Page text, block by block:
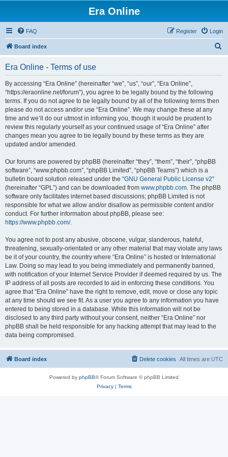
Era Online
FAQ Login
Register
Board index
Era Online - Terms of use
By accessing “Era Online” (hereinafter “we”, “us”, “our”, “Era Online”,
“https://eraonline.net/forum”), you agree to be legally bound by the following
terms. If you do not agree to be legally bound by all of the following terms then
please do not access and/or use “Era Online”. We may change these at any
time and we’ll do our utmost in informing you, though it would be prudent to
review this regularly yourself as your continued usage of “Era Online” after
changes mean you agree to be legally bound by these terms as they are
updated and/or amended.
Our forums are powered by phpBB (hereinafter “they”, “them”, “their”, “phpBB
software”, “www.phpbb.com”, “phpBB Limited”, “phpBB Teams”) which is a
bulletin board solution released under the “GNU General Public License v2”
(hereinafter “GPL”) and can be downloaded from www.phpbb.com. The phpBB
software only facilitates internet based discussions; phpBB Limited is not
responsible for what we allow and/or disallow as permissible content and/or
conduct. For further information about phpBB, please see:
https://www.phpbb.com/.
You agree not to post any abusive, obscene, vulgar, slanderous, hateful,
threatening, sexually-orientated or any other material that may violate any laws
be it of your country, the country where “Era Online” is hosted or International
Law. Doing so may lead to you being immediately and permanently banned,
with notification of your Internet Service Provider if deemed required by us. The
IP address of all posts are recorded to aid in enforcing these conditions. You
agree that “Era Online” have the right to remove, edit, move or close any topic
at any time should we see fit. As a user you agree to any information you have
entered to being stored in a database. While this information will not be
disclosed to any third party without your consent, neither “Era Online” nor
phpBB shall be held responsible for any hacking attempt that may lead to the
data being compromised.
Board index All times are UTC
Delete cookies
Powered by phpBB® Forum Software © phpBB Limited
Privacy| Terms